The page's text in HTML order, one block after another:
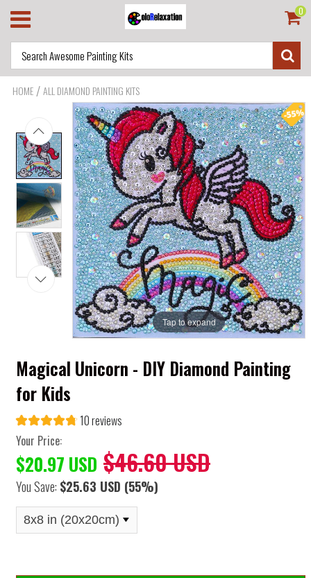
0
HOME /ALL DIAMOND PAINTING KITS
Tap to expand
Magical Unicorn - DIY Diamond Painting
for Kids
10 reviews
Your Price:
$20.97 USD $46.60 USD
You Save: $25.63 USD (55%)